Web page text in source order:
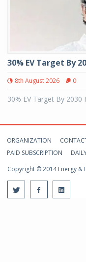
30% EV Target By
8th August 2026 0
30% EV Target By 2030
ORGANIZATION
PAID SUBSCRIPTION
Copyright © 2014 Energy &